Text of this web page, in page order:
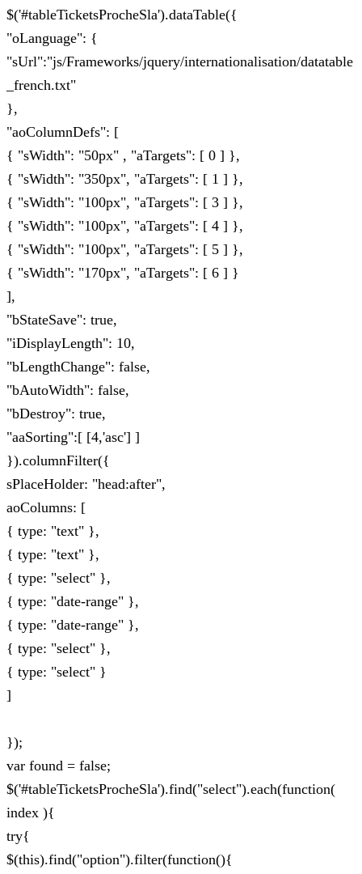
$('#tableTicketsProcheSla').dataTable({
"oLanguage": {
"sUrl":"js/Frameworks/jquery/internationalisation/datatable
_french.txt"
},
"aoColumnDefs": [
{ "sWidth": "50px" , "aTargets": [ 0 ] },
{ "sWidth": "350px", "aTargets": [ 1 ] },
{ "sWidth": "100px", "aTargets": [ 3 ] },
{ "sWidth": "100px", "aTargets": [ 4 ] },
{ "sWidth": "100px", "aTargets": [ 5 ] },
{ "sWidth": "170px", "aTargets": [ 6 ] }
],
"bStateSave": true,
"iDisplayLength": 10,
"bLengthChange": false,
"bAutoWidth": false,
"bDestroy": true,
"aaSorting":[ [4,'asc'] ]
}).columnFilter({
sPlaceHolder: "head:after",
aoColumns: [
{ type: "text" },
{ type: "text" },
{ type: "select" },
{ type: "date-range" },
{ type: "date-range" },
{ type: "select" },
{ type: "select" }
]
});
var found = false;
$('#tableTicketsProcheSla').find("select").each(function(
index ){
try{
$(this).find("option").filter(function(){